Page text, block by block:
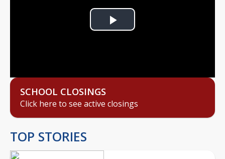
Play
SCHOOL CLOSINGS
Click here to see active closings
TOP STORIES